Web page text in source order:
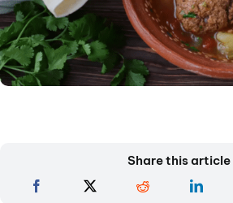
Share this article